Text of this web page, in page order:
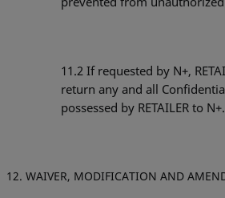
11.2 If requested by N+,
return any and all
possessed by RETAILER to N+.
WAIVER, MODIFICATION AND